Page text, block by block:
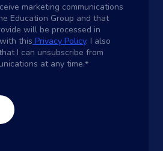
marketing communications
Education Group and that
will be processed in
this Privacy Policy. I also
I can unsubscribe from
at any time.*